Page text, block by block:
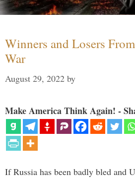
Winners and Losers
War
August 29, 2022 by
Make America Think Again! -
If Russia has been badly bled and